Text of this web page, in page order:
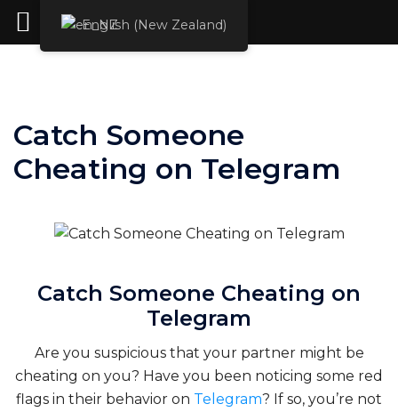
Catch Someone
Cheating on Telegram
Catch Someone Cheating on
Telegram
Are you suspicious that your partner might be
cheating on you? Have you been noticing some red
flags in their behavior on Telegram? If so, you’re not
English (New Zealand)
Rent Hacker